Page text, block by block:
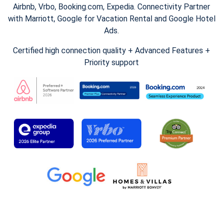
Airbnb, Vrbo, Booking.com, Expedia. Connectivity Partner
with Marriott, Google for Vacation Rental and Google Hotel
Ads.
Certified high connection quality + Advanced Features +
Priority support